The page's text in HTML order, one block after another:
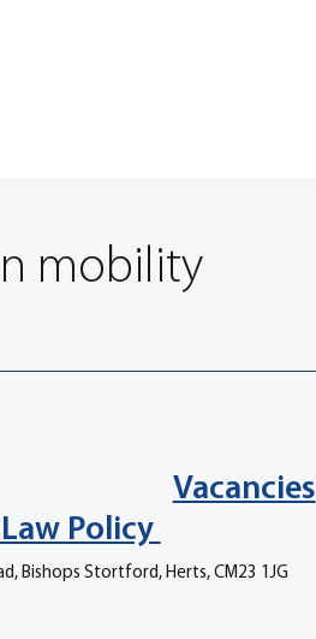
Vacancies
Policy
Bishops Stortford, Herts, CM23 1JG
mobility